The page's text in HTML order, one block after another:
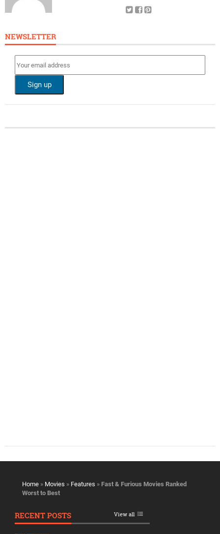
NEWSLETTER
Home » Movies » Features » Fast & Furious Movies Ranked
Worst to Best
RECENT POSTS View all